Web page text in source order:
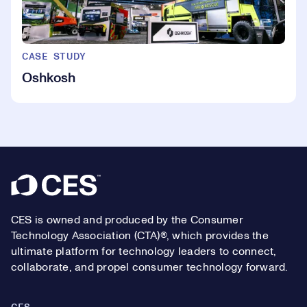
CASE STUDY
Oshkosh
Footer
CES is owned and produced by the Consumer
Technology Association (CTA)®, which provides the
ultimate platform for technology leaders to connect,
collaborate, and propel consumer technology forward.